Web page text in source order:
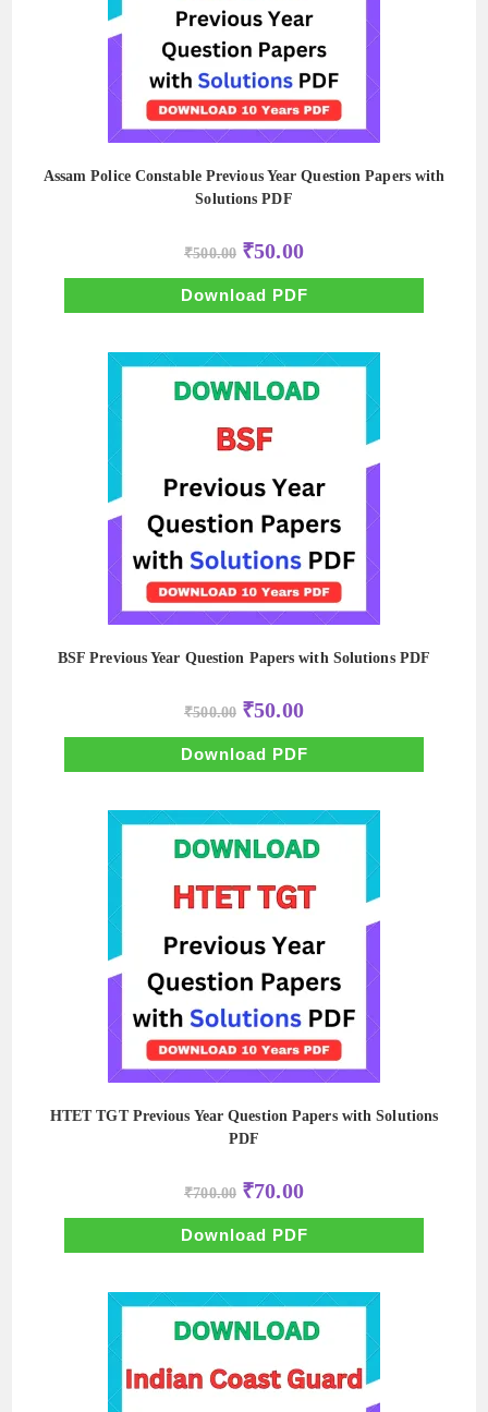
Assam Police Constable Previous Year Question Papers with
Solutions PDF
₹500.00 Original
price
was:
₹500.00.
₹50.00Current
price
is:
₹50.00.
Download PDF
BSF Previous Year Question Papers with Solutions PDF
₹500.00 Original
price
was:
₹500.00.
₹50.00Current
price
is:
₹50.00.
Download PDF
HTET TGT Previous Year Question Papers with Solutions
PDF
₹700.00 Original
price
was:
₹700.00.
₹70.00Current
price
is:
₹70.00.
Download PDF